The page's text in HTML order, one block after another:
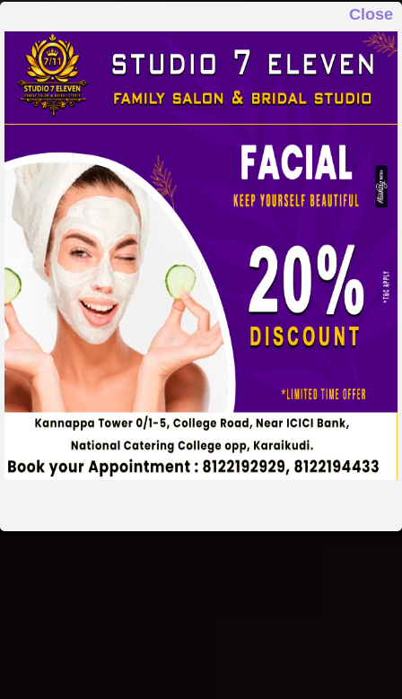
Close
STUDIO 7 ELEVEN
FAMILY SALON & BRIDAL STUDIO